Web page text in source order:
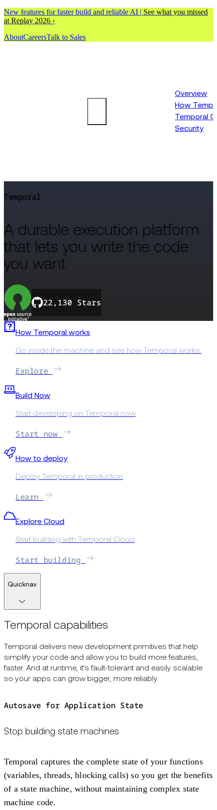
New features for faster build and reliable AI | See what you missed
at Replay 2026 ›
AboutCareersTalk to Sales
Overview
How
Temporal
Security
Temporal
A durable execution platform
that lets you write the code
you want
22,130 Stars
How Temporal works
Go inside the machine and see how Temporal works.
Explore
Build Now
Start developing on Temporal now
Start now
How to deploy
Deploy Temporal in production
Learn
Explore Cloud
Start building with Temporal Cloud
Start building
Quicknav
Temporal capabilities
Temporal delivers new development primitives that help
simplify your code and allow you to build more features,
faster. And at runtime, it's fault-tolerant and easily scalable
so your apps can grow bigger, more reliably.
Autosave for Application State
Stop building state machines
Temporal captures the complete state of your functions
(variables, threads, blocking calls) so you get the benefits
of a state machine, without maintaining complex state
machine code.